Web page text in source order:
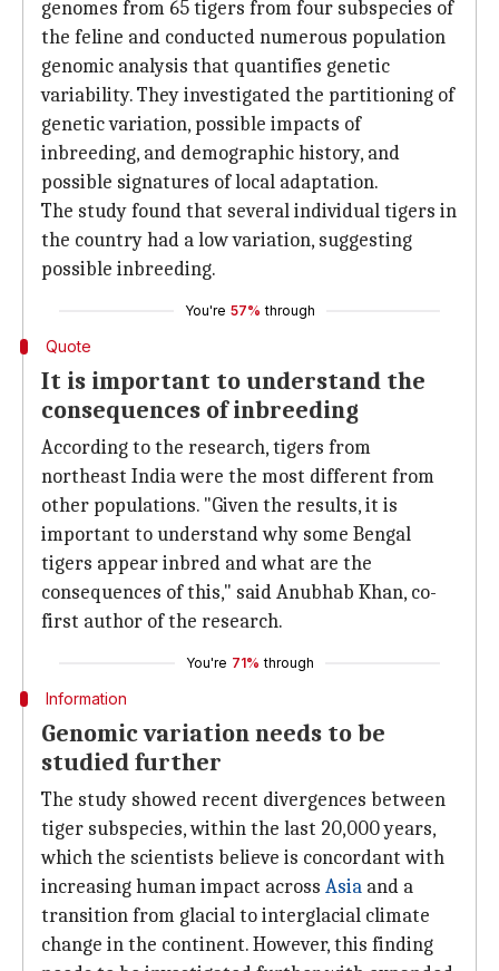
genomes from 65 tigers from four subspecies of
the feline and conducted numerous population
genomic analysis that quantifies genetic
variability. They investigated the partitioning of
genetic variation, possible impacts of
inbreeding, and demographic history, and
possible signatures of local adaptation.
The study found that several individual tigers in
the country had a low variation, suggesting
possible inbreeding.
You're 57% through
Quote
It is important to understand the
consequences of inbreeding
According to the research, tigers from
northeast India were the most different from
other populations. "Given the results, it is
important to understand why some Bengal
tigers appear inbred and what are the
consequences of this," said Anubhab Khan, co-
first author of the research.
You're 71% through
Information
Genomic variation needs to be
studied further
The study showed recent divergences between
tiger subspecies, within the last 20,000 years,
which the scientists believe is concordant with
increasing human impact across Asia and a
transition from glacial to interglacial climate
change in the continent. However, this finding